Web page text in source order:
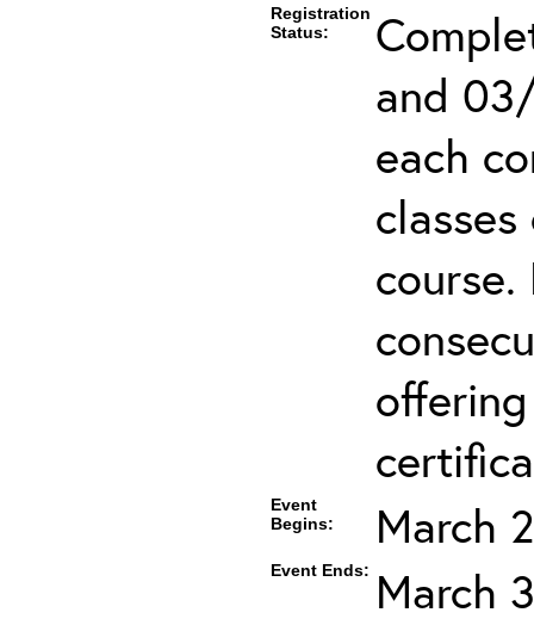
Registration
Status:
and
each
Event
Begins:
March
Event Ends: March